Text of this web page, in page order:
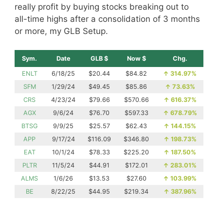
really profit by buying stocks breaking out to
all-time highs after a consolidation of 3 months
or more, my GLB Setup.
Sym. Date GLB $ Now $ Chg.
ENLT 6/18/25 $20.44 $84.82 ↑ 314.97%
SFM
1/29/24 $49.45 $85.86 ↑ 73.63%
CRS
4/23/24 $79.66 $570.66 ↑ 616.37%
AGX
9/6/24 $76.70 $597.33 ↑ 678.79%
BTSG
9/9/25 $25.57 $62.43 ↑ 144.15%
APP
9/17/24 $116.09 $346.80 ↑ 198.73%
EAT
10/1/24 $78.33 $225.20 ↑ 187.50%
PLTR
11/5/24 $44.91 $172.01 ↑ 283.01%
ALMS
1/6/26 $13.53 $27.60 ↑ 103.99%
BE
8/22/25 $44.95 $219.34 ↑ 387.96%